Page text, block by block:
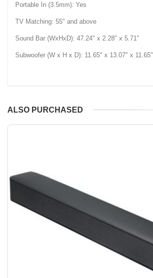
Portable In (3.5mm): Yes
TV Matching: 55" and above
Sound Bar (WxHxD): 47.24" x 2.28" x 5.71"
Subwoofer (W x H x D): 11.65" x 13.07" x 11.65"
ALSO PURCHASED